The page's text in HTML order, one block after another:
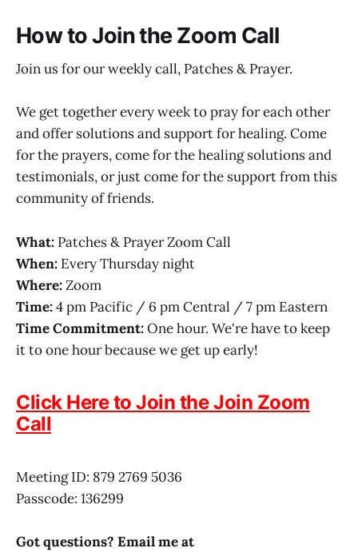
How to Join the Zoom Call
Join us for our weekly call, Patches & Prayer.
We get together every week to pray for each other
and offer solutions and support for healing. Come
for the prayers, come for the healing solutions and
testimonials, or just come for the support from this
community of friends.
What: Patches & Prayer Zoom Call
When: Every Thursday night
Where:Zoom
Time:4 pm Pacific / 6 pm Central / 7 pm Eastern
Time Commitment:One hour. We're have to keep
it to one hour because we get up early!
Click Here to Join the Join Zoom
Call
Meeting ID: 879 2769 5036
Passcode: 136299
Got questions? Email me at